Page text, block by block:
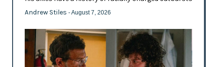
Andrew Stiles - August 7, 2026